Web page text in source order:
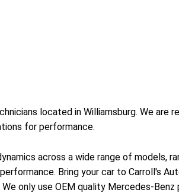
located in Williamsburg. We
for performance.
across a wide range of models,
Bring your car to Carroll's
only use OEM quality Mercedes-